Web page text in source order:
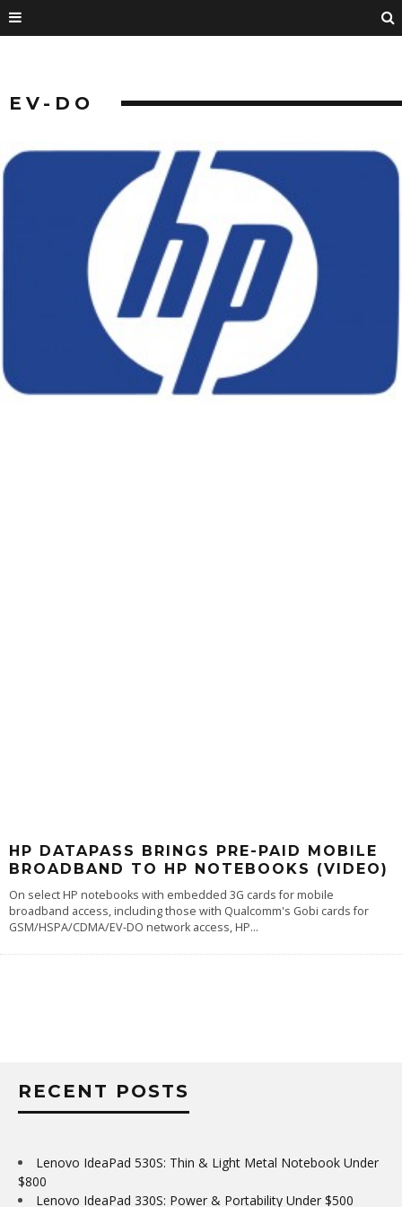
EV-DO
HP DATAPASS BRINGS PRE-PAID MOBILE
BROADBAND TO HP NOTEBOOKS (VIDEO)
On select HP notebooks with embedded 3G cards for mobile
broadband access, including those with Qualcomm's Gobi cards for
GSM/HSPA/CDMA/EV-DO network access, HP...
RECENT POSTS
Lenovo IdeaPad 530S: Thin & Light Metal Notebook Under
$800
Lenovo IdeaPad 330S: Power & Portability Under $500